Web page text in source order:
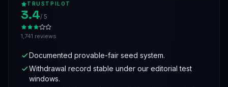
TRUSTPILOT
3.4/ 5
1,741 reviews
Documented provable-fair seed system.
Withdrawal record stable under our editorial test
windows.